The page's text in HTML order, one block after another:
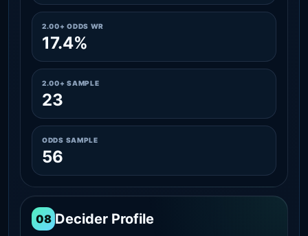
2.00+ ODDS WR
17.4%
2.00+ SAMPLE
23
ODDS SAMPLE
56
08 Decider Profile